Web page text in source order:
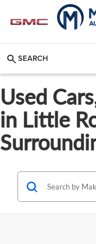
SEARCH
Used
in Little